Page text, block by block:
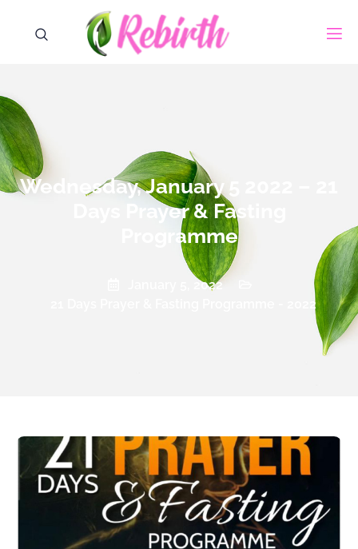
Wednesday, January 5 2022 – 21
Days Prayer & Fasting
Programme
January 5, 2022
21 Days Prayer & Fasting Programme - 2022